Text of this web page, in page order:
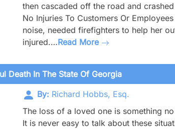
then cascaded off the road and
No Injuries To Customers Or
noise, needed firefighters to help her
injured.…Read More
Death In The State Of Georgia
By: Richard Hobbs, Esq.
The loss of a loved one is something
It is never easy to talk about these